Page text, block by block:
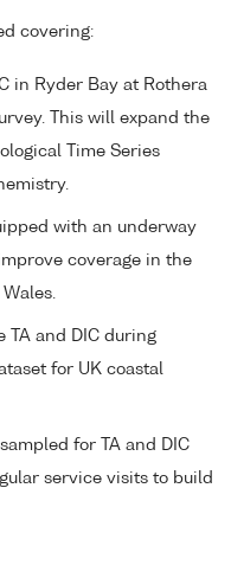
covering:
in Ryder Bay at Rothera
This will expand the
Time Series
with an underway
coverage in the
TA and DIC during
for UK coastal
for TA and DIC
service visits to build